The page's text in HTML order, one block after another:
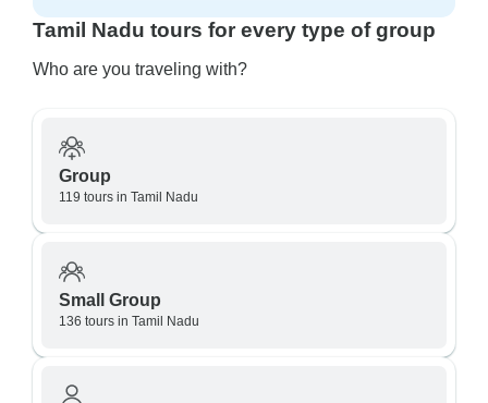
Tamil Nadu tours for every type of group
Who are you traveling with?
Group
119 tours in Tamil Nadu
Small Group
136 tours in Tamil Nadu